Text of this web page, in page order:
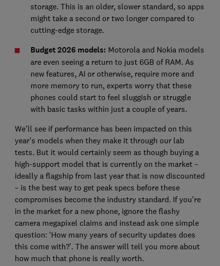
storage. This is an older, slower standard, so apps
might take a second or two longer compared to
cutting-edge storage.
Budget 2026 models: Motorola and Nokia models
are even seeing a return to just 6GB of RAM. As
new features, AI or otherwise, require more and
more memory to run, experts worry that these
phones could start to feel sluggish or struggle
with basic tasks within just a couple of years.
We'll see if performance has been impacted on this
year's models when they make it through our lab
tests. But it would certainly seem as though buying a
high-support model that is currently on the market –
ideally a flagship from last year that is now discounted
– is the best way to get peak specs before these
compromises become the industry standard. If you're
in the market for a new phone, ignore the flashy
camera megapixel claims and instead ask one simple
question: ‘How many years of security updates does
this come with?’. The answer will tell you more about
how much that phone is really worth.